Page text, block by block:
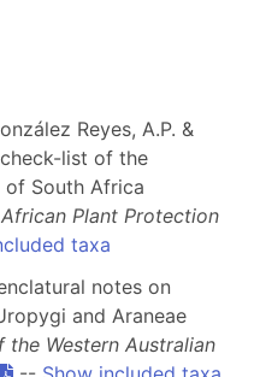
Reyes, A.P. &
list of the
of South Africa
African Plant Protection
taxa
notes on
and Araneae
the Western Australian